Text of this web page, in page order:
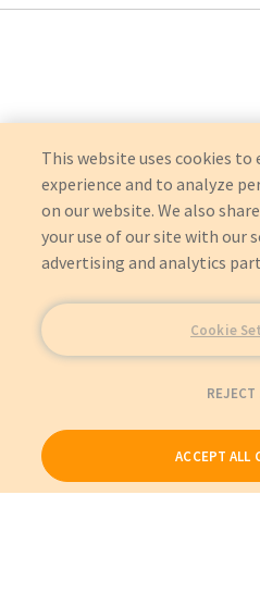
This website uses cookies to
experience and to analyze
on our website. We also
your use of our site with our
advertising and analytics
Cookie
REJECT
ACCEPT ALL